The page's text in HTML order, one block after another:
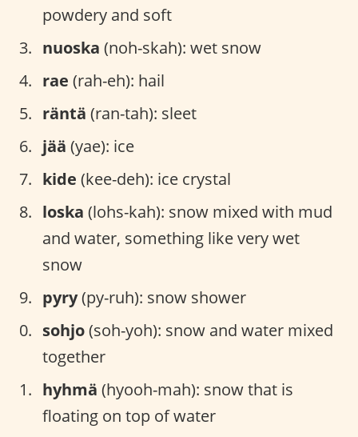
powdery and soft
nuoska (noh-skah): wet snow
rae (rah-eh): hail
räntä (ran-tah): sleet
jää (yae): ice
kide (kee-deh): ice crystal
loska (lohs-kah): snow mixed with mud
and water, something like very wet
snow
pyry(py-ruh): snow shower
sohjo(soh-yoh): snow and water mixed
together
hyhmä (hyooh-mah): snow that is
floating on top of water